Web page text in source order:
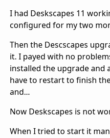
I had Deskscapes 11
configured for my two
Then the Descscapes
it. I payed with no
installed the upgrade and
have to restart to finish
and...
Now Deskscapes is not
When I tried to start it